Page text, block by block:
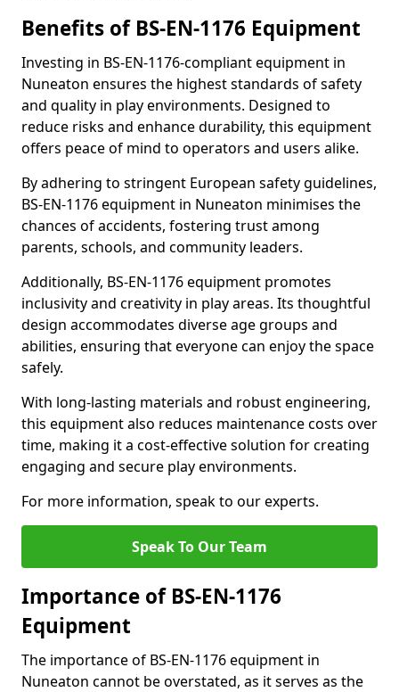
Benefits of BS-EN-1176 Equipment
Investing in BS-EN-1176-compliant equipment in
Nuneaton ensures the highest standards of safety
and quality in play environments. Designed to
reduce risks and enhance durability, this equipment
offers peace of mind to operators and users alike.
By adhering to stringent European safety guidelines,
BS-EN-1176 equipment in Nuneaton minimises the
chances of accidents, fostering trust among
parents, schools, and community leaders.
Additionally, BS-EN-1176 equipment promotes
inclusivity and creativity in play areas. Its thoughtful
design accommodates diverse age groups and
abilities, ensuring that everyone can enjoy the space
safely.
With long-lasting materials and robust engineering,
this equipment also reduces maintenance costs over
time, making it a cost-effective solution for creating
engaging and secure play environments.
For more information, speak to our experts.
Speak To Our Team
Importance of BS-EN-1176
Equipment
The importance of BS-EN-1176 equipment in
Nuneaton cannot be overstated, as it serves as the